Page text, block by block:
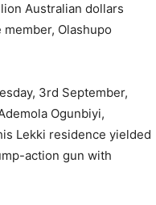
Australian dollars
Olashupo
3rd September,
Ogunbiyi,
Lekki residence yielded
action gun with